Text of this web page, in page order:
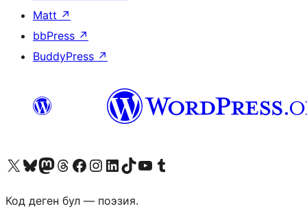
Matt ↗
bbPress ↗
BuddyPress ↗
Visit our X (formerly Twitter) account
Visit our Bluesky account
Биздин Mastodon түрмөгүбүзгө баш багыңыз
Visit our Threads account
Биздин Facebook баракчабызга кириңиз
Биздин Instagram баракчабызга баш багыңыз
Биздин LinkedIn баракчабызга баш багыңыз
Visit our TikTok account
Visit our YouTube channel
Visit our Tumblr account
Код деген бул — поэзия.